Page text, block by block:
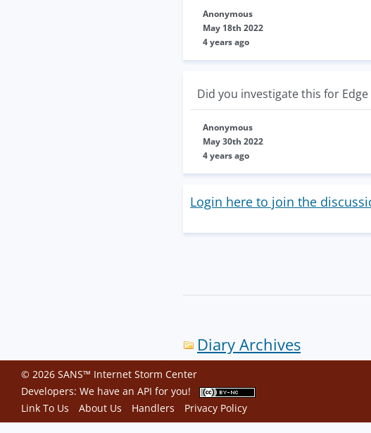
Anonymous
May 18th 2022
4 years ago
Did you investigate this for Edge
Anonymous
May 30th 2022
4 years ago
Login here to join the
Diary Archives
© 2026 SANS™ Internet Storm Center
Developers: We have an API for you!
Link To Us
About Us Handlers Privacy Policy